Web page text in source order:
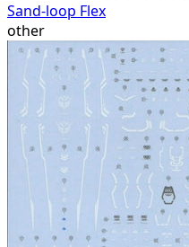
Sand-loop Flex
other